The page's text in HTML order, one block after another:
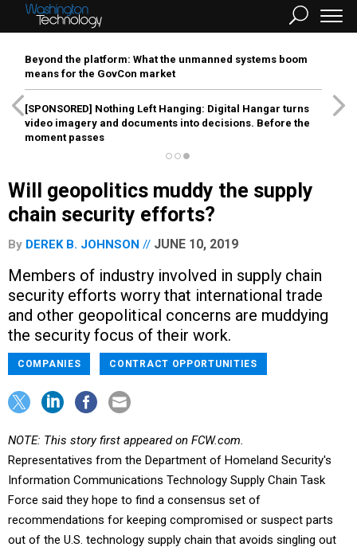
Beyond the platform: What the unmanned systems boom
means for the GovCon market
[SPONSORED] Nothing Left Hanging: Digital Hangar turns
video imagery and documents into decisions. Before the
moment passes
Will geopolitics muddy the supply
chain security efforts?
By DEREK B. JOHNSON JUNE 10, 2019
Members of industry involved in supply chain
security efforts worry that international trade
and other geopolitical concerns are muddying
the security focus of their work.
COMPANIES CONTRACT OPPORTUNITIES
NOTE: This story first appeared on FCW.com.
Representatives from the Department of Homeland Security's
Information Communications Technology Supply Chain Task
Force said they hope to find a consensus set of
recommendations for keeping compromised or suspect parts
out of the U.S. technology supply chain that avoids singling out